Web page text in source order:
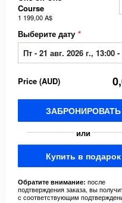
Course
1 199,00 A$
Выберите дату *
Price (AUD)
ЗАБРОНИРОВАТЬ
или
Купить в подарок
Обратите внимание: после
подтверждения заказа, вы
с соответствующим